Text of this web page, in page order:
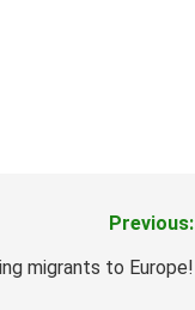
Previous:
migrants to Europe!